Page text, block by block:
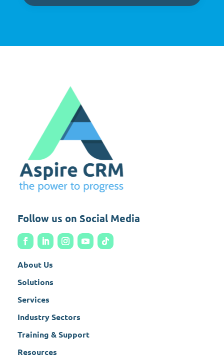
Follow us on Social Media
About Us
Solutions
Services
Industry Sectors
Training & Support
Resources